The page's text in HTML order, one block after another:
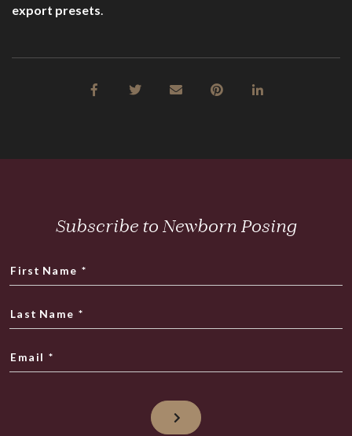
export presets.
Subscribe to Newborn Posing
First Name *
Last Name *
Email *